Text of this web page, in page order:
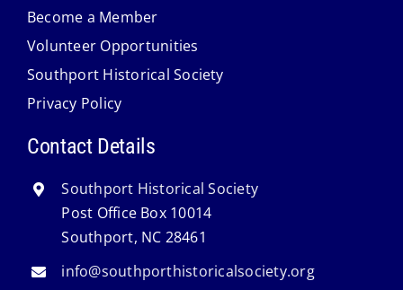
Become a Member
Volunteer Opportunities
Southport Historical Society
Privacy Policy
Contact Details
Southport Historical Society
Post Office Box 10014
Southport, NC 28461
info@southporthistoricalsociety.org